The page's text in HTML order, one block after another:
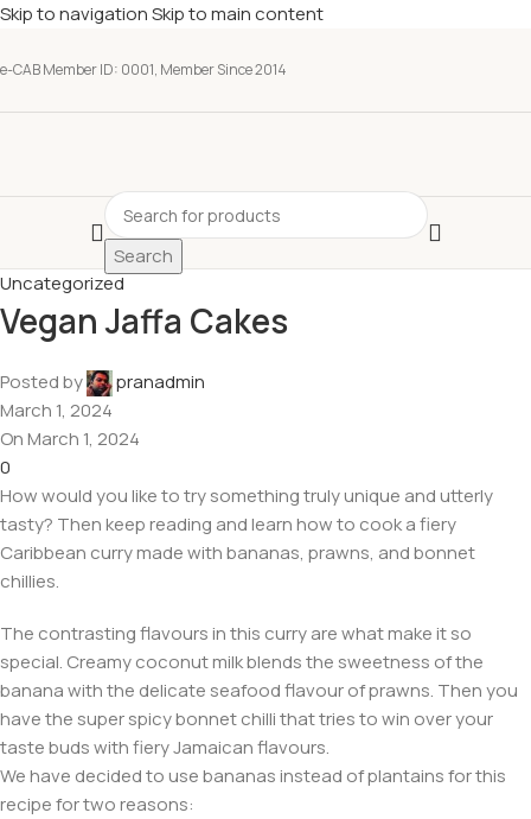
Skip to navigationSkip to main content
e-CAB Member ID: 0001, Member Since 2014
Search
Uncategorized
Vegan Jaffa Cakes
Posted by
pranadmin
March 1, 2024
On March 1, 2024
0
How would you like to try something truly unique and utterly
tasty? Then keep reading and learn how to cook a fiery
Caribbean curry made with bananas, prawns, and bonnet
chillies.
The contrasting flavours in this curry are what make it so
special. Creamy coconut milk blends the sweetness of the
banana with the delicate seafood flavour of prawns. Then you
have the super spicy bonnet chilli that tries to win over your
taste buds with fiery Jamaican flavours.
We have decided to use bananas instead of plantains for this
recipe for two reasons: